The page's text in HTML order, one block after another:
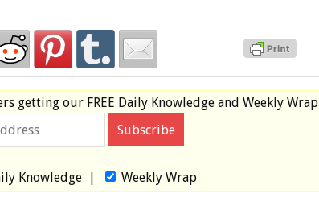
getting our FREE Daily Knowledge and Weekly Wrap
Knowledge| Weekly Wrap